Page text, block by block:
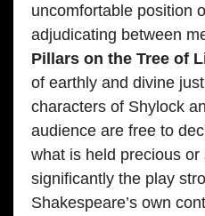
uncomfortable position
adjudicating between
Pillars on the Tree of
of earthly and divine
characters of Shylock
audience are free to
what is held precious
significantly the play
Shakespeare’s own